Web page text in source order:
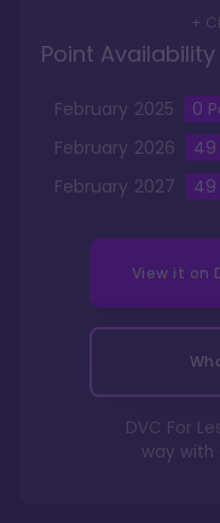
+
Point Availability
February 2025 0
February 2026 49
February 2027 49
View it on
DVC For
way with